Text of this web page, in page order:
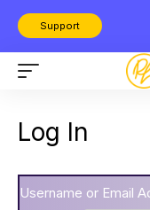
Support
Log In
Username or Email